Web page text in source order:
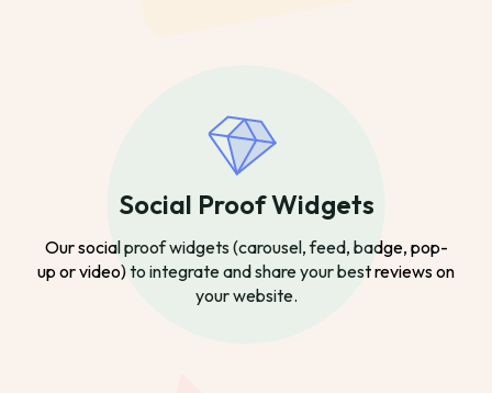
Social Proof Widgets
Our social proof widgets (carousel, feed, badge, pop-
up or video) to integrate and share your best reviews on
your website.